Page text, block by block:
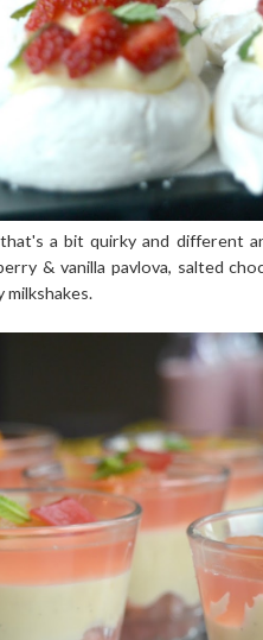
a bit quirky and different
& vanilla pavlova, salted